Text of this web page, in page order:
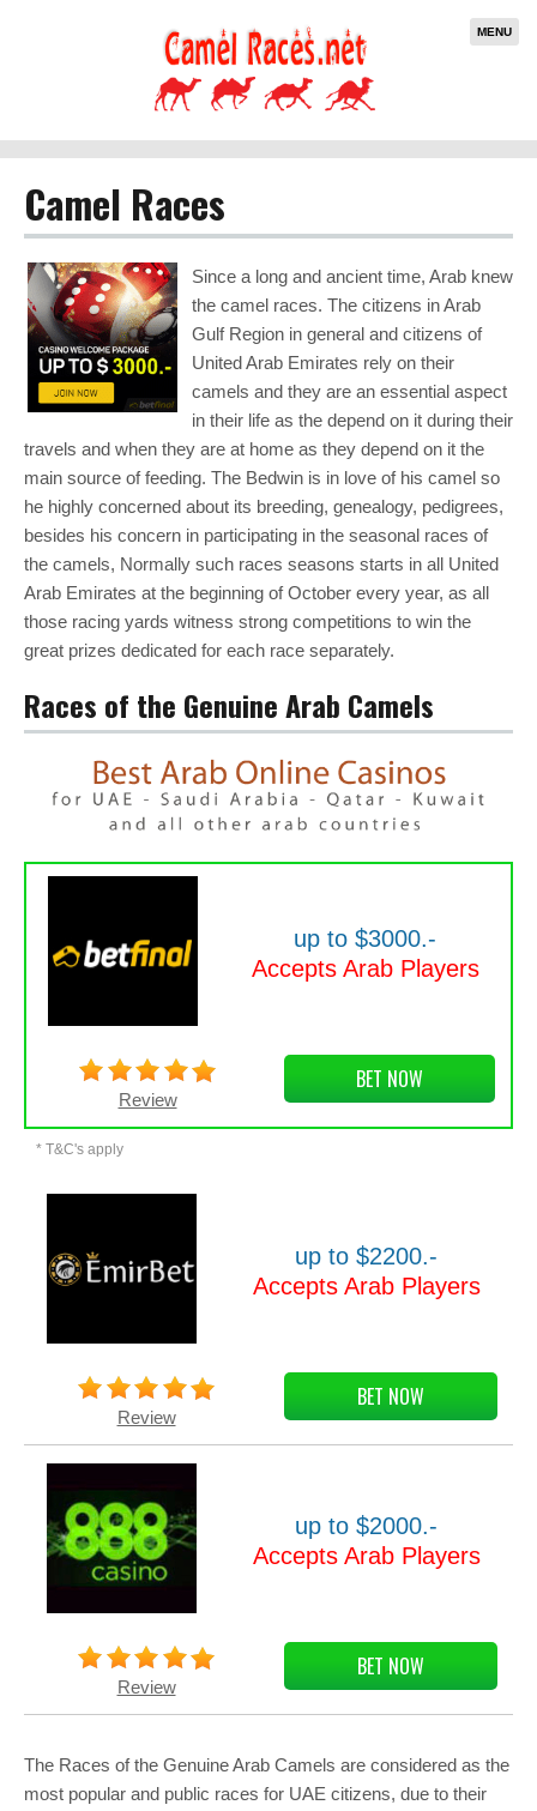
MENU
Camel Races
Since a long and ancient time, Arab knew
the camel races. The citizens in Arab
Gulf Region in general and citizens of
United Arab Emirates rely on their
camels and they are an essential aspect
in their life as the depend on it during their
travels and when they are at home as they depend on it the
main source of feeding. The Bedwin is in love of his camel so
he highly concerned about its breeding, genealogy, pedigrees,
besides his concern in participating in the seasonal races of
the camels, Normally such races seasons starts in all United
Arab Emirates at the beginning of October every year, as all
those racing yards witness strong competitions to win the
great prizes dedicated for each race separately.
Races of the Genuine Arab Camels
up to $3000.-
Accepts Arab Players
Review
BET NOW
* T&C's apply
up to $2200.-
Accepts Arab Players
Review
BET NOW
up to $2000.-
Accepts Arab Players
Review
BET NOW
The Races of the Genuine Arab Camels are considered as the
most popular and public races for UAE citizens, due to their